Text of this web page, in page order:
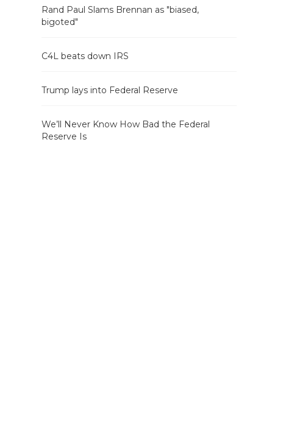
Rand Paul Slams Brennan as "biased,
bigoted"
C4L beats down IRS
Trump lays into Federal Reserve
We’ll Never Know How Bad the Federal
Reserve Is